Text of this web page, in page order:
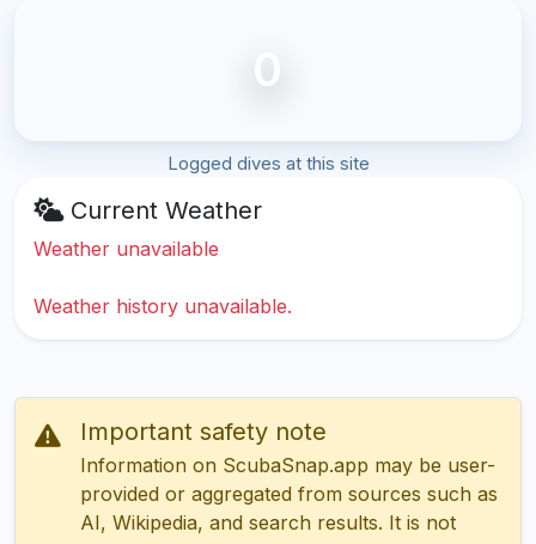
0
Logged dives at this site
Current Weather
Weather unavailable
Weather history unavailable.
Important safety note
Information on ScubaSnap.app may be user-
provided or aggregated from sources such as
AI, Wikipedia, and search results. It is not